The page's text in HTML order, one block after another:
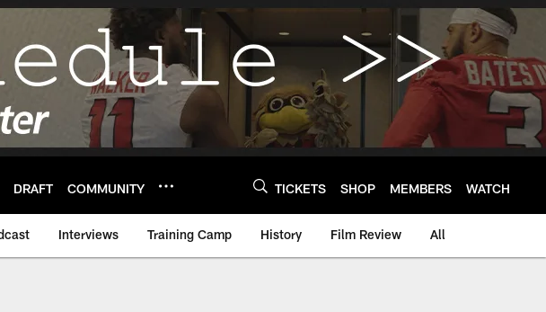
DRAFT COMMUNITY TICKETS SHOP MEMBERS WATCH
Interviews Training Camp History Film Review All